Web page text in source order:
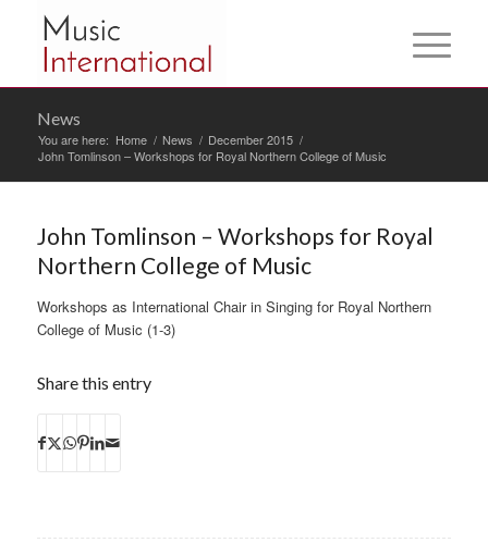
News
You are here: Home / News / December 2015 /
John Tomlinson – Workshops for Royal Northern College of Music
John Tomlinson – Workshops for Royal
Northern College of Music
Workshops as International Chair in Singing for Royal Northern
College of Music (1-3)
Share this entry